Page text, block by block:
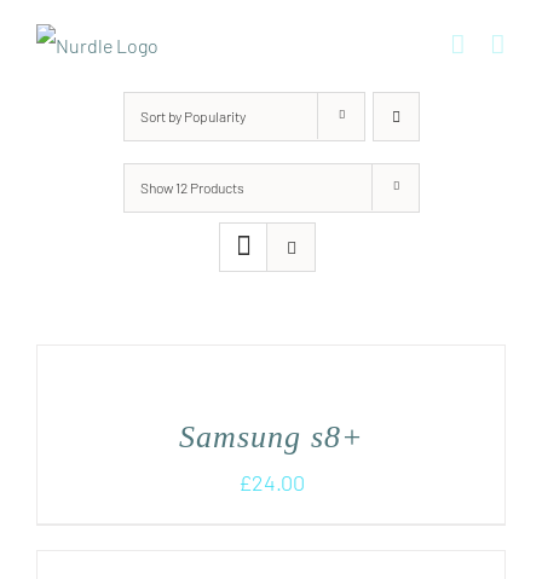
Sort by Popularity
Show 12 Products
Samsung s8+
£24.00